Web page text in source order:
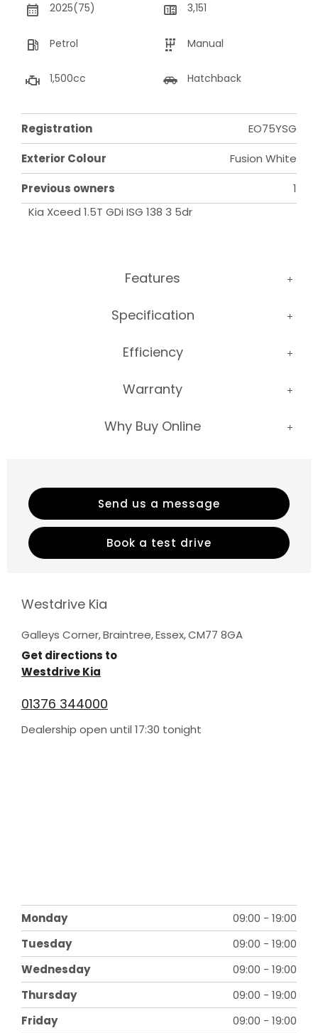
Send us a message
Book a test drive
2025(75) 3,151
Petrol Manual
1,500cc Hatchback
Registration
EO75YSG
Exterior Colour
Fusion White
Previous owners
1
Kia Xceed 1.5T GDi ISG 138 3 5dr
Features
Specification
Efficiency
Warranty
Why Buy Online
Westdrive Kia
Galleys Corner,Braintree,Essex,CM77 8GA
Get directions to
Westdrive Kia
01376 344000
Dealership open until 17:30 tonight
Monday 09:00 - 19:00
Tuesday
09:00 - 19:00
Wednesday
09:00 - 19:00
Thursday
09:00 - 19:00
Friday
09:00 - 19:00